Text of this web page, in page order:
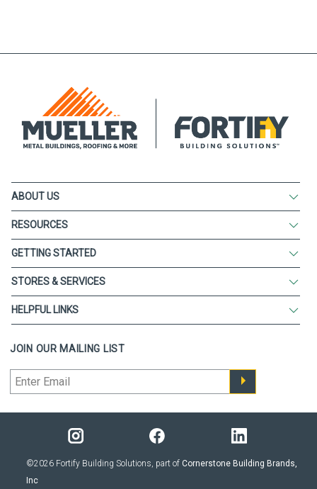
ABOUT US
RESOURCES
GETTING STARTED
STORES & SERVICES
HELPFUL LINKS
JOIN OUR MAILING LIST
©2026 Fortify Building Solutions, part of Cornerstone Building Brands,
Inc